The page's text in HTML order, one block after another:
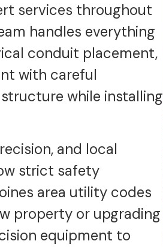
services throughout
handles everything
conduit placement,
with careful
while installing
and local
strict safety
area utility codes
property or upgrading
equipment to